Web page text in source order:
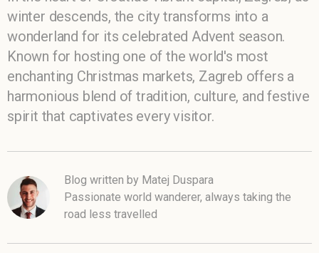
winter descends, the city transforms into a
wonderland for its celebrated Advent season.
Known for hosting one of the world's most
enchanting Christmas markets, Zagreb offers a
harmonious blend of tradition, culture, and festive
spirit that captivates every visitor.
Blog written by Matej Duspara
Passionate world wanderer, always taking the
road less travelled